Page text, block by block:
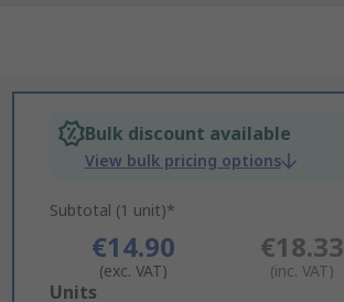
Bulk discount available
View bulk pricing options
Subtotal (1 unit)*
€14.90
(exc. VAT)
€18.33
(inc. VAT)
Add
Units